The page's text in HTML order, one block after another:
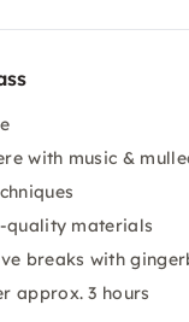
with music &
materials
breaks with
approx. 3 hours